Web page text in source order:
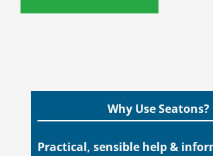
Why Use Seatons?
Practical, sensible help &